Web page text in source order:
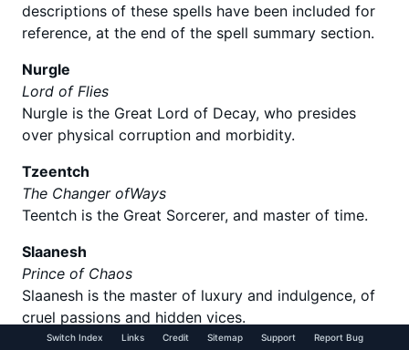
descriptions of these spells have been included for
reference, at the end of the spell summary section.
Nurgle
Lord of Flies
Nurgle is the Great Lord of Decay, who presides
over physical corruption and morbidity.
Tzeentch
The Changer ofWays
Teentch is the Great Sorcerer, and master of time.
Slaanesh
Prince of Chaos
Slaanesh is the master of luxury and indulgence, of
cruel passions and hidden vices.
Switch Index Links Credit Sitemap Support Report Bug